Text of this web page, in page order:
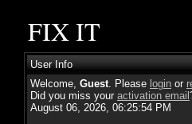
FIX IT
User Info
Welcome, Guest. Please login or
Did you miss your activation email
August 06, 2026, 06:25:54 PM